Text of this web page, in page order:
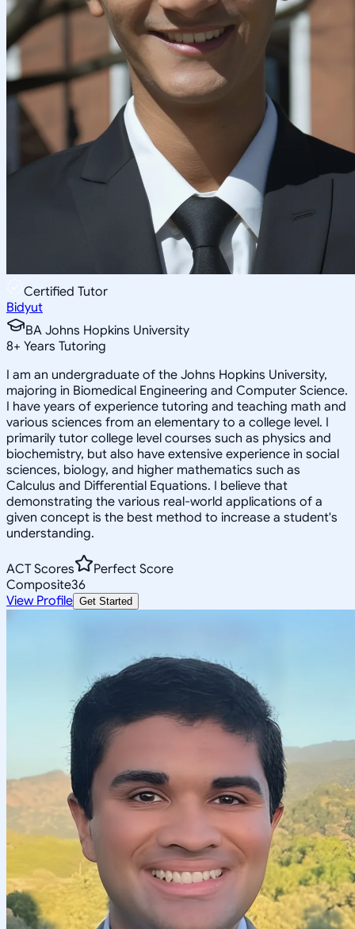
Certified Tutor
Bidyut
BA Johns Hopkins University
8+ Years Tutoring
I am an undergraduate of the Johns Hopkins University,
majoring in Biomedical Engineering and Computer Science.
I have years of experience tutoring and teaching math and
various sciences from an elementary to a college level. I
primarily tutor college level courses such as physics and
biochemistry, but also have extensive experience in social
sciences, biology, and higher mathematics such as
Calculus and Differential Equations. I believe that
demonstrating the various real-world applications of a
given concept is the best method to increase a student's
understanding.
ACT Scores
Perfect Score
Composite36
View Profile Get Started